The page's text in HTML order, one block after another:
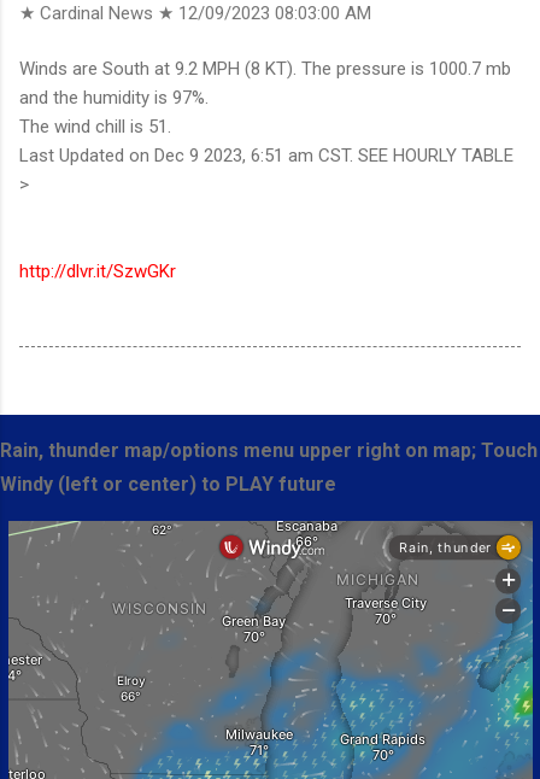
★ Cardinal News ★ 12/09/2023 08:03:00 AM
Winds are South at 9.2 MPH (8 KT). The pressure is 1000.7 mb
and the humidity is 97%.
The wind chill is 51.
Last Updated on Dec 9 2023, 6:51 am CST. SEE HOURLY TABLE
>
http://dlvr.it/SzwGKr
Rain, thunder map/options menu upper right on map; Touch
Windy (left or center) to PLAY future